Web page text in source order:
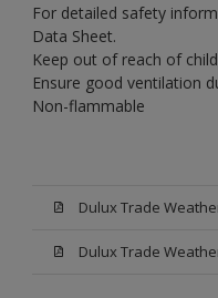
For detailed safety
Data Sheet.
Keep out of reach of
Ensure good ventilation
Non-flammable